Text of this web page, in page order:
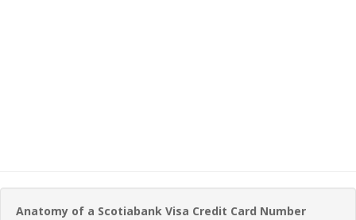
Anatomy of a Scotiabank Visa Credit Card Number